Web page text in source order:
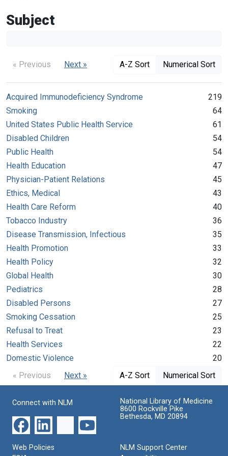
Subject
« Previous Next » A-Z Sort Numerical Sort
Acquired Immunodeficiency Syndrome
219
Smoking
64
United States Public Health Service
61
Disabled Children
54
Public Health
54
Health Education
47
Physician-Patient Relations
45
Ethics, Medical
43
Health Care Reform
40
Tobacco Industry
36
Disease Transmission, Infectious
35
Health Promotion
33
Health Policy
32
Global Health
30
Pediatrics
28
Disabled Persons
27
Smoking Cessation
25
Refusal to Treat
23
Health Services
22
Domestic Violence
20
« Previous
Next » A-Z Sort Numerical Sort
Connect with NLM
National Library of Medicine
8600 Rockville Pike
Bethesda, MD 20894
Web Policies
NLM Support Center